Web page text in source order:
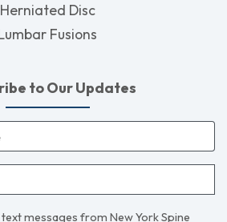
Herniated Disc
Fusions
to Our Updates
messages from New York Spine